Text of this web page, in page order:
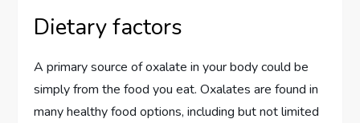
Dietary factors
A primary source of oxalate in your body could be
simply from the food you eat. Oxalates are found in
many healthy food options, including but not limited